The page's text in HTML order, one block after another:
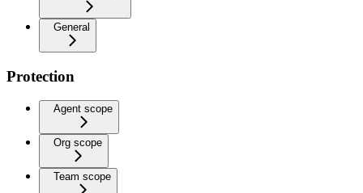
General
Protection
Agent scope
Org scope
Team scope